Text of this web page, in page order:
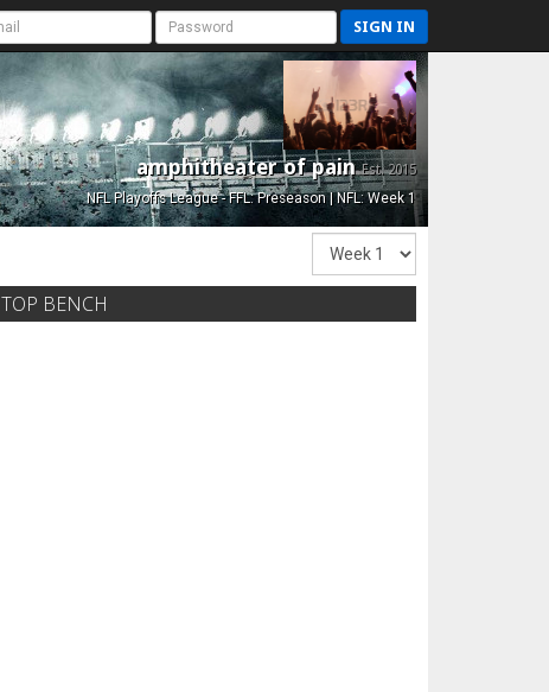
SIGN IN
amphitheater of painEst. 2015
NFL Playoffs League - FFL: Preseason | NFL: Week 1
TOP BENCH